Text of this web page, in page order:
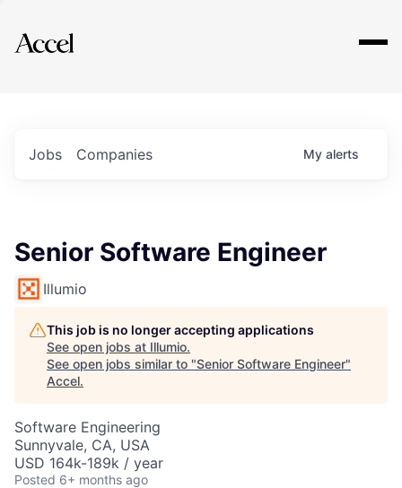
Explore
Jobs Companies My alerts
Senior Software Engineer
Illumio
This job is no longer accepting applications
See open jobs at Illumio.
See open jobs similar to "Senior Software Engineer"
Accel.
Software Engineering
Sunnyvale, CA, USA
USD 164k-189k / year
Posted 6+ months ago